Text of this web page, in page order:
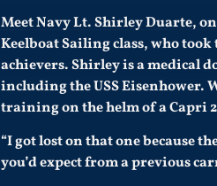
Meet Navy Lt. Shirley Duarte,
Keelboat Sailing class, who
achievers. Shirley is a medical
including the USS Eisenhower.
training on the helm of a Capri
“I got lost on that one because
you’d expect from a previous